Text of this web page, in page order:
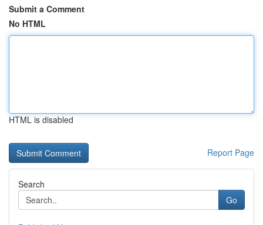
Submit a Comment
No HTML
HTML is disabled
Report Page
Search
Go